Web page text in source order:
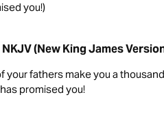
you!)
(New King James
your fathers make you a
promised you!